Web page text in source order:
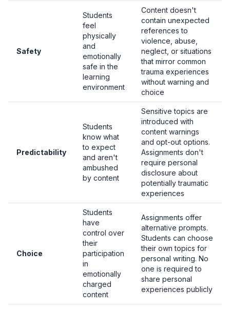
Safety
Students
feel
physically
and
emotionally
safe in the
learning
environment
Content doesn't
contain unexpected
references to
violence, abuse,
neglect, or situations
that mirror common
trauma experiences
without warning and
choice
Predictability
Students
know what
to expect
and aren't
ambushed
by content
Sensitive topics are
introduced with
content warnings
and opt-out options.
Assignments don't
require personal
disclosure about
potentially traumatic
experiences
Choice
Students
have
control over
their
participation
in
emotionally
charged
content
Assignments offer
alternative prompts.
Students can choose
their own topics for
personal writing. No
one is required to
share personal
experiences publicly